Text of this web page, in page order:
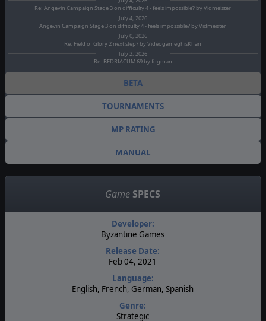
Re: Angevin Campaign Stage 3 on difficulty 4 - feels impossible? by Vidmeister
July 4, 2026
Angevin Campaign Stage 3 on difficulty 4 - feels impossible? by Vidmeister
July 0, 2026
Re: Field of Glory 2 next step? by VideogameghisKhan
July 2, 2026
Re: BEDRIACUM 69 by fogman
BETA
TOURNAMENTS
MP RATING
MANUAL
Game SPECS
Developer:
Byzantine Games
Release Date:
Feb 04, 2021
Language:
English, French, German, Spanish
Genre:
Strategic